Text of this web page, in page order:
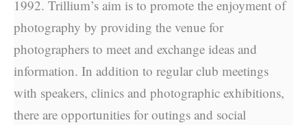
1992. Trillium’s aim is to promote the enjoyment of
photography by providing the venue for
photographers to meet and exchange ideas and
information. In addition to regular club meetings
with speakers, clinics and photographic exhibitions,
there are opportunities for outings and social